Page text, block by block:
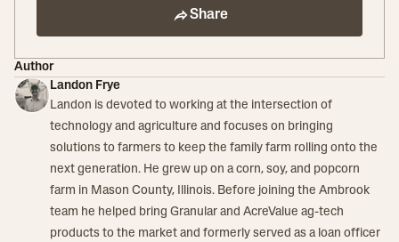
Share
Author
Landon Frye
Landon is devoted to working at the intersection of
technology and agriculture and focuses on bringing
solutions to farmers to keep the family farm rolling onto the
next generation. He grew up on a corn, soy, and popcorn
farm in Mason County, Illinois. Before joining the Ambrook
team he helped bring Granular and AcreValue ag-tech
products to the market and formerly served as a loan officer